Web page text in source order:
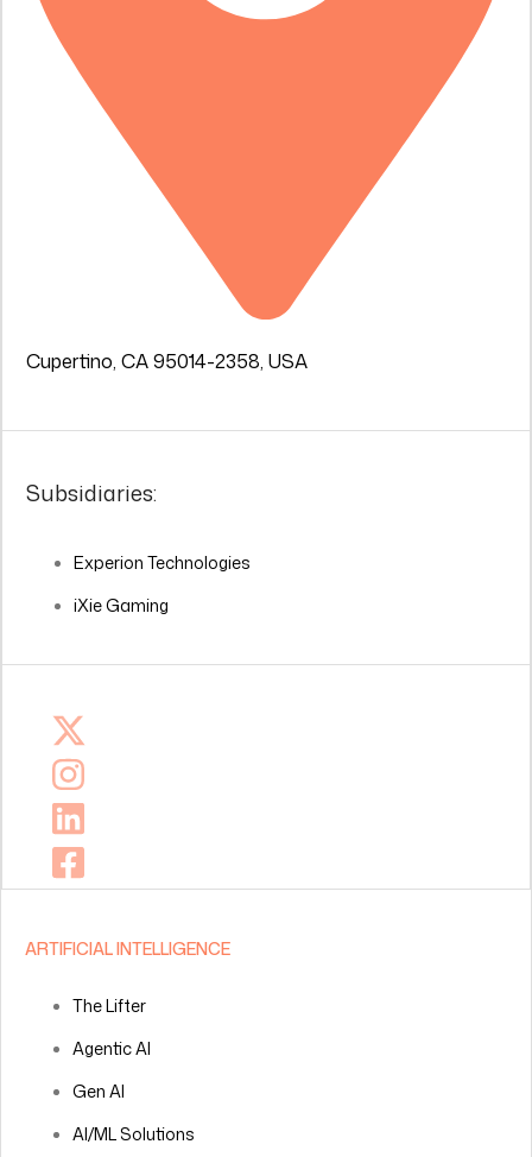
Cupertino, CA 95014-2358, USA
Subsidiaries:
Experion Technologies
iXie Gaming
ARTIFICIAL INTELLIGENCE
The Lifter
Agentic AI
Gen AI
AI/ML Solutions